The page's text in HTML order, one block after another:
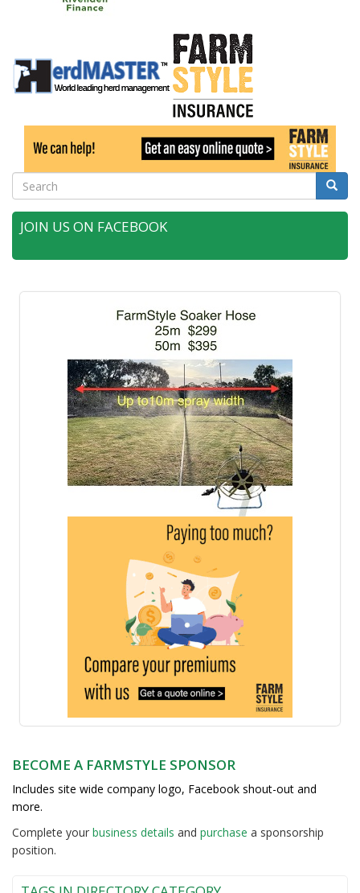
Search Search
JOIN US ON FACEBOOK
BECOME A FARMSTYLE SPONSOR
Includes site wide company logo, Facebook shout-out and
more.
Complete your business details and purchase a sponsorship
position.